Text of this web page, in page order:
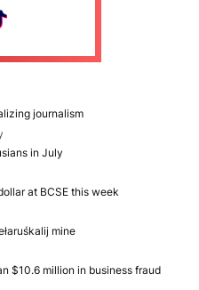
journalism
in July
at BCSE this week
mine
$10.6 million in business fraud